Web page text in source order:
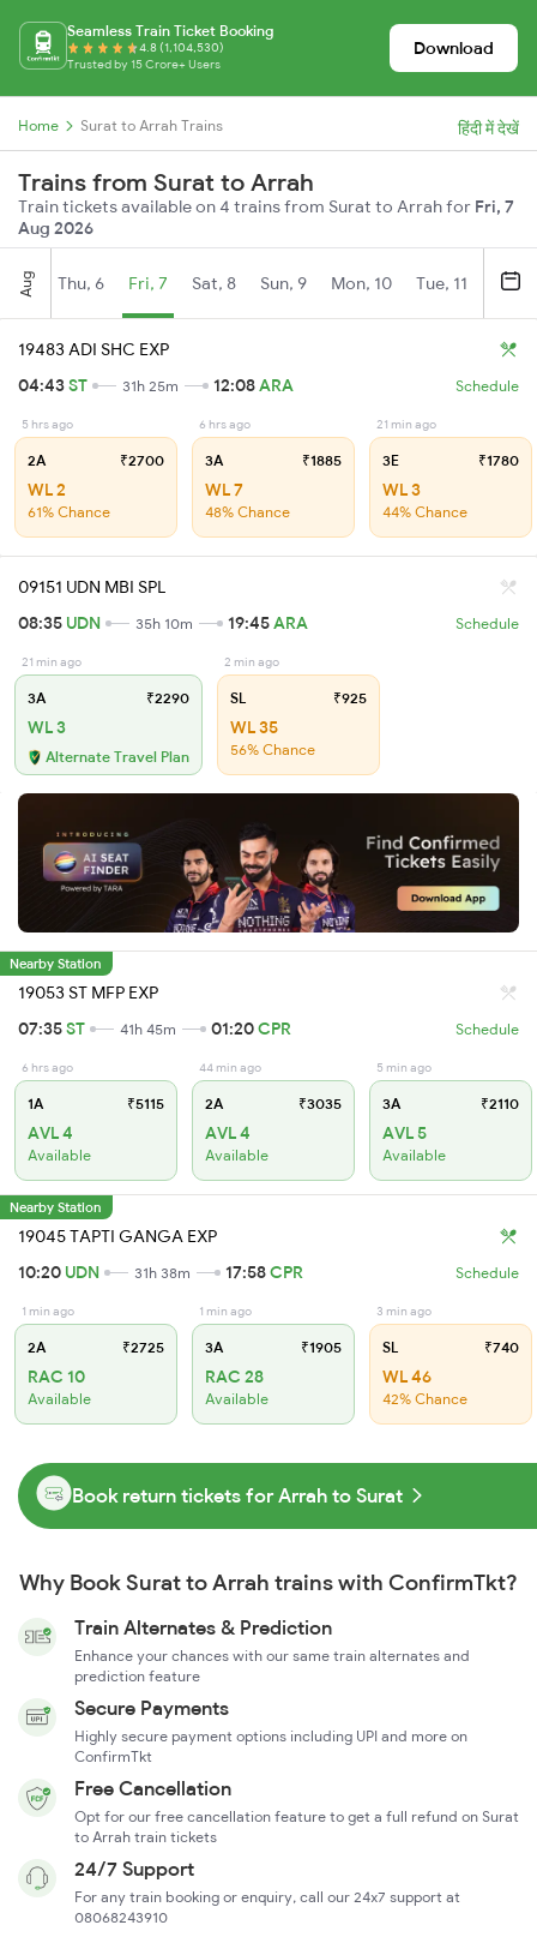
Seamless Train Ticket Booking
4.8 (1,104,530)
Trusted by 15 Crore+ Users
Download
Home Surat to Arrah Trains हिंदी में देखें
Trains from Surat to Arrah
Train tickets available on 4 trains from Surat to Arrah for Fri, 7
Aug 2026
Aug Thu, 6 Fri, 7 Sat, 8 Sun, 9 Mon, 10 Tue, 11
19483 ADI SHC EXP
04:43ST 31h 25m 12:08ARA Schedule
5 hrs ago
2A ₹2700
WL 2
61% Chance
6 hrs ago
3A ₹1885
WL 7
48% Chance
21 min ago
3E ₹1780
WL 3
44% Chance
09151 UDN MBI SPL
08:35 UDN 35h 10m 19:45ARA Schedule
21 min ago
3A ₹2290
WL 3
Alternate Travel Plan
2 min ago
SL ₹925
WL 35
56% Chance
Nearby Station
19053 ST MFP EXP
07:35ST 41h 45m 01:20CPR Schedule
6 hrs ago
1A ₹5115
AVL 4
Available
44 min ago
2A ₹3035
AVL 4
Available
5 min ago
3A ₹2110
AVL 5
Available
Nearby Station
19045 TAPTI GANGA EXP
10:20 UDN 31h 38m 17:58CPR Schedule
1 min ago
2A ₹2725
RAC 10
Available
1 min ago
3A ₹1905
RAC 28
Available
3 min ago
SL ₹740
WL 46
42% Chance
Book return tickets for Arrah to Surat
Why Book Surat to Arrah trains with ConfirmTkt?
Train Alternates & Prediction
Enhance your chances with our same train alternates and
prediction feature
Secure Payments
Highly secure payment options including UPI and more on
ConfirmTkt
Free Cancellation
Opt for our free cancellation feature to get a full refund on Surat
to Arrah train tickets
24/7 Support
For any train booking or enquiry, call our 24x7 support at
08068243910